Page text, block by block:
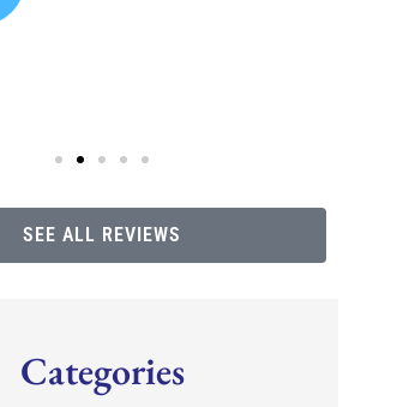
SEE ALL REVIEWS
Categories